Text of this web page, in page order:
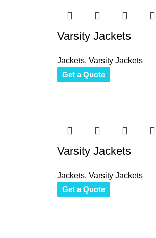
Varsity Jackets
Jackets, Varsity Jackets
Get a Quote
Varsity Jackets
Jackets, Varsity Jackets
Get a Quote